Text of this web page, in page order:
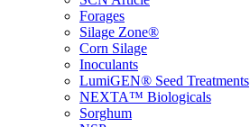
Forages
Silage Zone®
Corn Silage
Inoculants
LumiGEN® Seed Treatments
NEXTA™ Biologicals
Sorghum